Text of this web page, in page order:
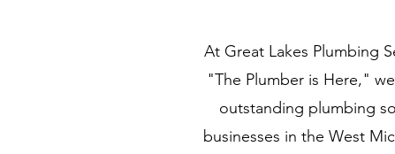
At Great Lakes Plumbing
"The Plumber is Here,"
outstanding plumbing
businesses in the West